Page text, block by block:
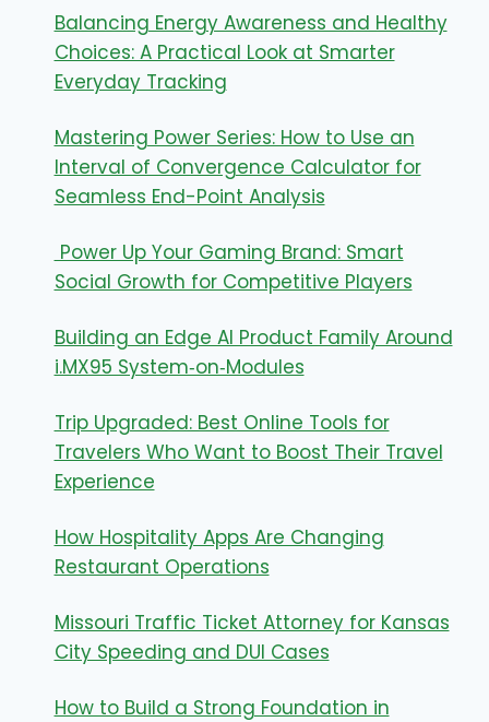
Balancing Energy Awareness and Healthy
Choices: A Practical Look at Smarter
Everyday Tracking
Mastering Power Series: How to Use an
Interval of Convergence Calculator for
Seamless End-Point Analysis
Power Up Your Gaming Brand: Smart
Social Growth for Competitive Players
Building an Edge AI Product Family Around
i.MX95 System‑on‑Modules
Trip Upgraded: Best Online Tools for
Travelers Who Want to Boost Their Travel
Experience
How Hospitality Apps Are Changing
Restaurant Operations
Missouri Traffic Ticket Attorney for Kansas
City Speeding and DUI Cases
How to Build a Strong Foundation in